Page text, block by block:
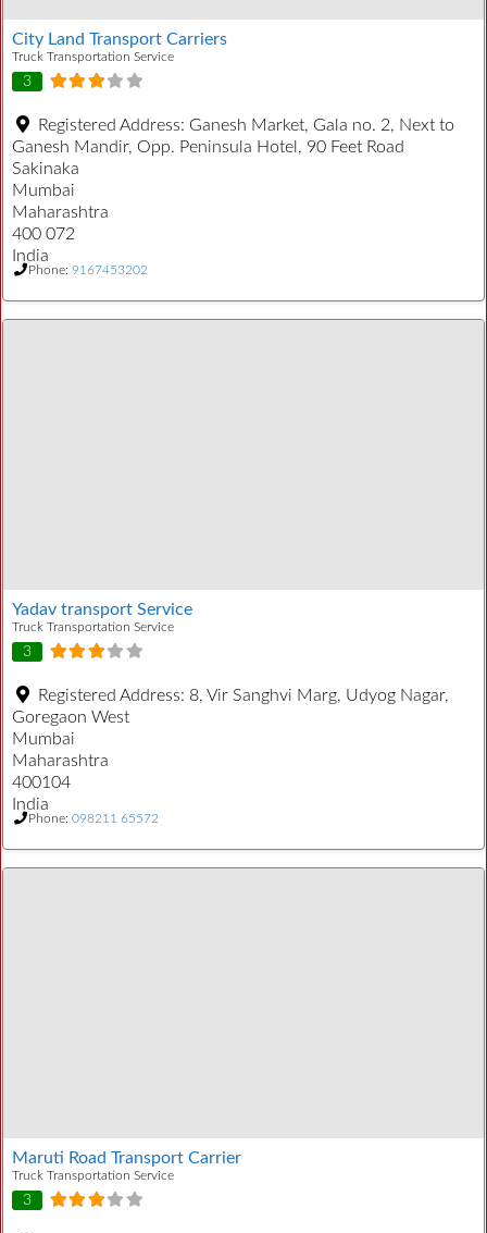
City Land Transport Carriers
Truck Transportation Service
3
Registered Address: Ganesh Market, Gala no. 2, Next to
Ganesh Mandir, Opp. Peninsula Hotel, 90 Feet Road
Sakinaka
Mumbai
Maharashtra
400 072
India
Phone: 9167453202
Yadav transport Service
Truck Transportation Service
3
Registered Address: 8, Vir Sanghvi Marg, Udyog Nagar,
Goregaon West
Mumbai
Maharashtra
400104
India
Phone: 098211 65572
Maruti Road Transport Carrier
Truck Transportation Service
3